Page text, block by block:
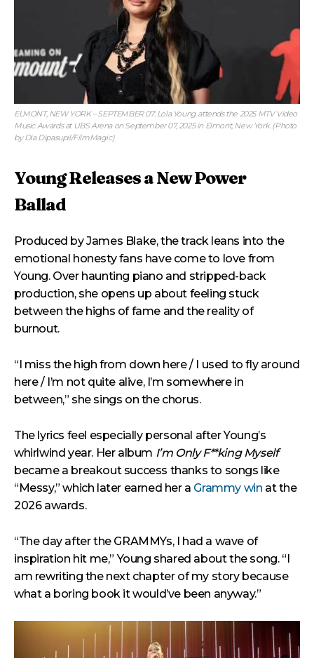
ELMONT, NEW YORK – SEPTEMBER 07: Lola Young attends the 2025 MTV Video
Music Awards at UBS Arena on September 07, 2025 in Elmont, New York. (Photo
by Dia Dipasupil/FilmMagic)
Young Releases a New Power
Ballad
Produced by James Blake, the track leans into the
emotional honesty fans have come to love from
Young. Over haunting piano and stripped-back
production, she opens up about feeling stuck
between the highs of fame and the reality of
burnout.
“I miss the high from down here / I used to fly around
here / I’m not quite alive, I’m somewhere in
between,” she sings on the chorus.
The lyrics feel especially personal after Young’s
whirlwind year. Her album I’m Only F**king Myself
became a breakout success thanks to songs like
“Messy,” which later earned her a Grammy win at the
2026 awards.
“The day after the GRAMMYs, I had a wave of
inspiration hit me,” Young shared about the song. “I
am rewriting the next chapter of my story because
what a boring book it would’ve been anyway.”